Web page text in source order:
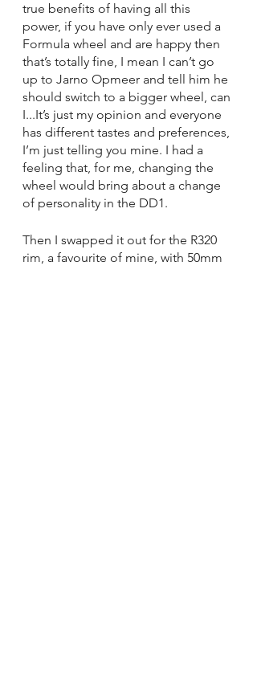
true benefits of having all this
power, if you have only ever used a
Formula wheel and are happy then
that’s totally fine, I mean I can’t go
up to Jarno Opmeer and tell him he
should switch to a bigger wheel, can
I...It’s just my opinion and everyone
has different tastes and preferences,
I’m just telling you mine. I had a
feeling that, for me, changing the
wheel would bring about a change
of personality in the DD1.
Then I swapped it out for the R320
rim, a favourite of mine, with 50mm